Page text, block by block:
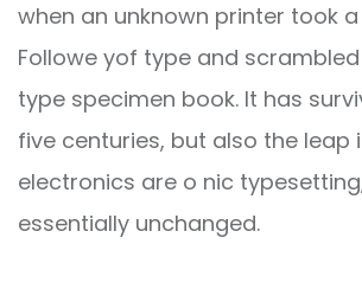
when an unknown printer took
Followe yof type and
type specimen book. It has
five centuries, but also the leap
electronics are o nic
essentially unchanged.